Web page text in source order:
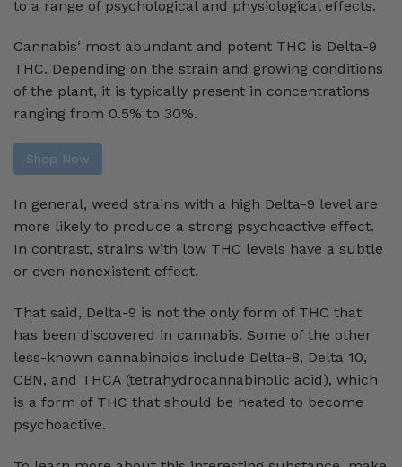
to a range of psychological and physiological effects.
Cannabis‘ most abundant and potent THC is Delta-9
THC. Depending on the strain and growing conditions
of the plant, it is typically present in concentrations
ranging from 0.5% to 30%.
Shop Now
In general, weed strains with a high Delta-9 level are
more likely to produce a strong psychoactive effect.
In contrast, strains with low THC levels have a subtle
or even nonexistent effect.
That said, Delta-9 is not the only form of THC that
has been discovered in cannabis. Some of the other
less-known cannabinoids include Delta-8, Delta 10,
CBN, and THCA (tetrahydrocannabinolic acid), which
is a form of THC that should be heated to become
psychoactive.